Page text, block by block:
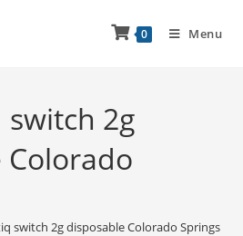
0 Menu
2g
switch 2g disposable Colorado Springs